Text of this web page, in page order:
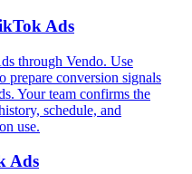
Ads
through Vendo. Use
prepare conversion signals
Your team confirms the
schedule, and
use.
Ads